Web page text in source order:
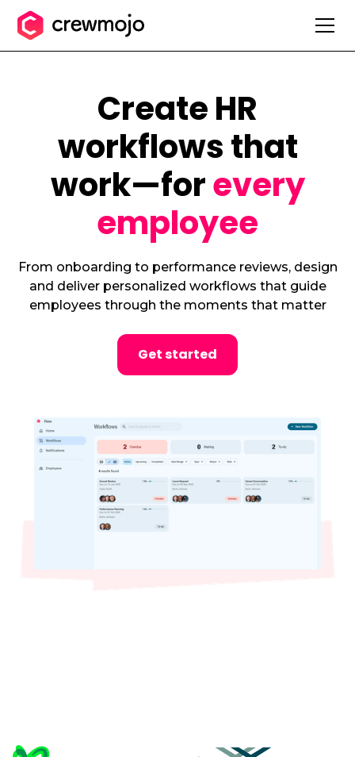
Create HR
workflows that
work—forevery
employee
From onboarding to performance reviews, design
and deliver personalized workflows that guide
employees through the moments that matter
Get started